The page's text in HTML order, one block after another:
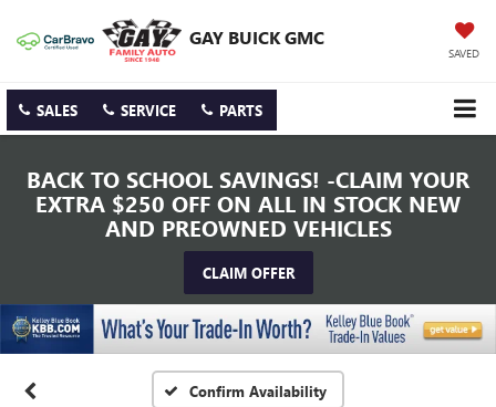
GAY BUICK GMC
SAVED
SALES SERVICE PARTS
BACK TO SCHOOL SAVINGS! -CLAIM YOUR
EXTRA $250 OFF ON ALL IN STOCK NEW
AND PREOWNED VEHICLES
CLAIM OFFER
Confirm Availability